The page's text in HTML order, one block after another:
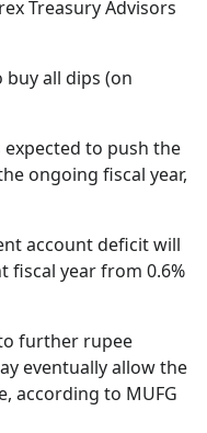
Treasury Advisors
all dips (on
to push the
ongoing fiscal year,
account deficit will
fiscal year from 0.6%
further rupee
eventually allow the
according to MUFG